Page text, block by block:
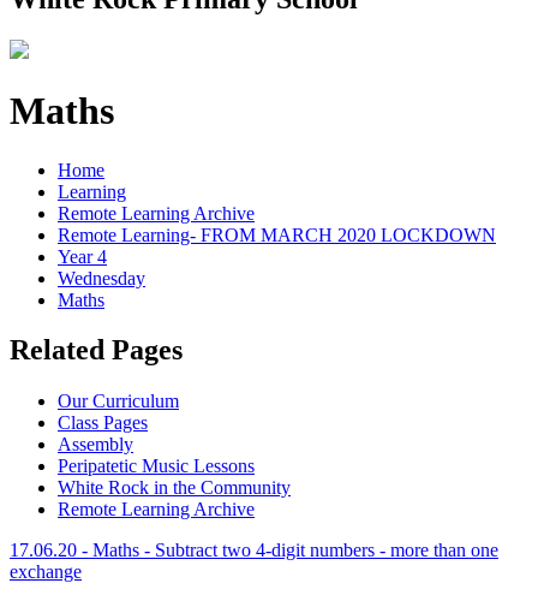
Maths
Home
Learning
Remote Learning Archive
Remote Learning- FROM MARCH 2020 LOCKDOWN
Year 4
Wednesday
Maths
Related Pages
Our Curriculum
Class Pages
Assembly
Peripatetic Music Lessons
White Rock in the Community
Remote Learning Archive
1 7.06.20 - Maths - Subtract two 4-digit numbers - more than one
exchange